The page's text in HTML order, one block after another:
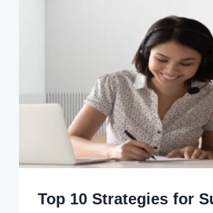
Top 10 Strategies for